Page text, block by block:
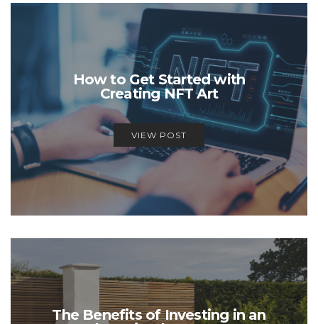
How to Get Started with
Creating NFT Art
VIEW POST
The Benefits of Investing in an